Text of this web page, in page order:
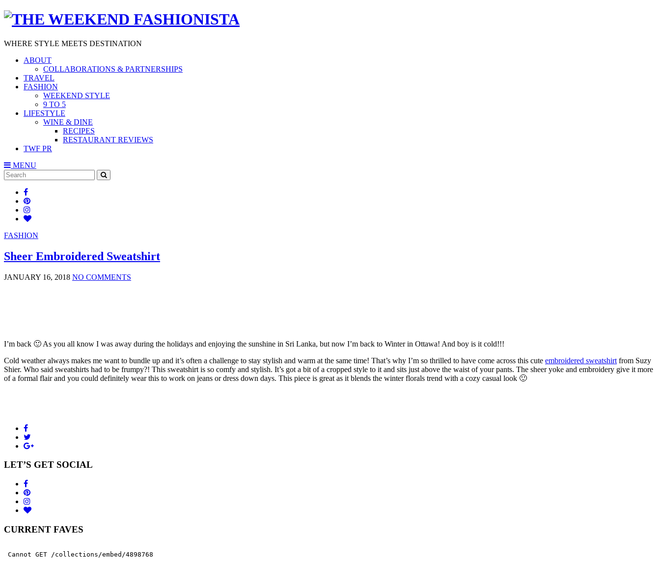
WHERE STYLE MEETS DESTINATION
ABOUT
COLLABORATIONS & PARTNERSHIPS
TRAVEL
FASHION
WEEKEND STYLE
9 TO 5
LIFESTYLE
WINE & DINE
RECIPES
RESTAURANT REVIEWS
TWF PR
MENU
Search
for:
FASHION
Sheer Embroidered Sweatshirt
JANUARY 16, 2018 NO COMMENTS
I’m back 🙂 As you all know I was away during the holidays and enjoying the sunshine in Sri Lanka, but now I’m back to Winter in Ottawa! And boy is it cold!!!
Cold weather always makes me want to bundle up and it’s often a challenge to stay stylish and warm at the same time! That’s why I’m so thrilled to have come across this cute embroidered sweatshirt from Suzy
Shier. Who said sweatshirts had to be frumpy?! This sweatshirt is so comfy and stylish. It’s got a bit of a cropped style to it and sits just above the waist of your pants. The sheer yoke and embroidery give it more
of a formal flair and you could definitely wear this to work on jeans or dress down days. This piece is great as it blends the winter florals trend with a cozy casual look 🙂
LET’S GET SOCIAL
CURRENT FAVES